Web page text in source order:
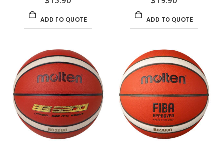
ADD TO QUOTE ADD TO QUOTE